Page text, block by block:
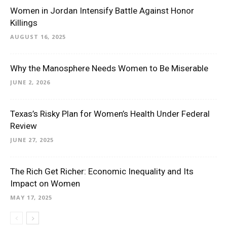
Women in Jordan Intensify Battle Against Honor
Killings
AUGUST 16, 2025
Why the Manosphere Needs Women to Be Miserable
JUNE 2, 2026
Texas’s Risky Plan for Women’s Health Under Federal
Review
JUNE 27, 2025
The Rich Get Richer: Economic Inequality and Its
Impact on Women
MAY 17, 2025